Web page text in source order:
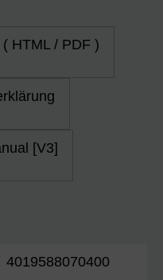
HTML / PDF )
[V3]
4019588070400